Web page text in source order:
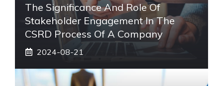
The Significance And Role Of
Stakeholder Engagement In The
CSRD Process Of A Company
2024-08-21